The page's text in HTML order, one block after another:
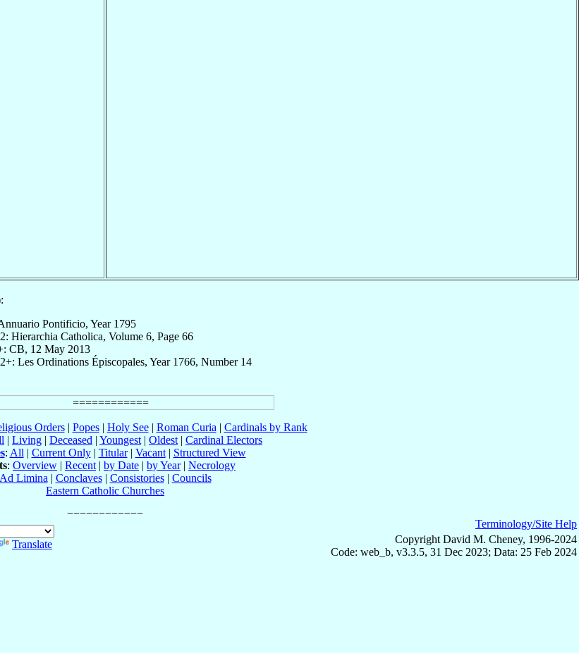
Pontificio, Year 1795
Hierarchia Catholica, Volume 6, Page 66
CB, 12 May 2013
Les Ordinations Épiscopales, Year 1766, Number 14
Orders| Popes| Holy See| Roman Curia | Cardinals by Rank
| Living | Deceased | Youngest | Oldest | Cardinal Electors
: All | Current Only| Titular| Vacant| Structured View
: Overview | Recent | by Date | by Year| Necrology
Ad Limina | Conclaves| Consistories| Councils
Eastern Catholic Churches
Translate
Terminology/Site Help
Copyright David M. Cheney, 1996-2024
Code: web_b, v3.3.5, 31 Dec 2023; Data: 25 Feb 2024